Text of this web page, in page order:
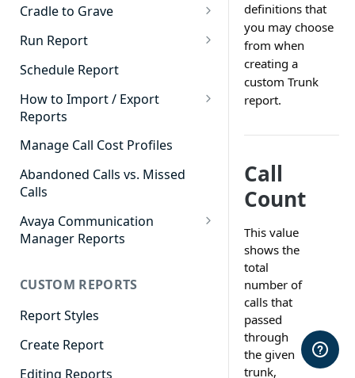
Cradle to Grave
Cradle to Grave - Quick Start
Guide
Cradle to Grave Filter
Definitions
Cradle to Grave Terminology
How to Adjust Column Layouts
Hidden Fields in Cradle to
Cradle to Grave - Saving Filters
Run Report
911 Calls
Advanced Timeframe
Abandoned Calls
Account Code Summary
Agent Call and Chat
Performance Summary
Agent Call Cost
Agent Calls
Agent Call Summary
Agent Call Volume
Agent Chat Summary
Schedule Report
How to Import / Export
Reports
How to Export a Report
How to Import a Report
Manage Call Cost Profiles
Abandoned Calls vs. Missed
Calls
Avaya Communication
Manager Reports
CDR Reports
CM Reports
Group Summary by Station
and Agent
CUSTOM REPORTS
Report Styles
Create Report
Editing Reports
definitions that
you may choose
from when
creating a
custom Trunk
report.
Call
Count
This value
shows the
total
number of
calls that
passed
through
the given
trunk,